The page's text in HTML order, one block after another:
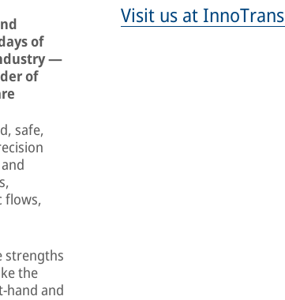
of
—
of
safe,
flows,
strengths
the
hand and
Visit us at InnoTrans